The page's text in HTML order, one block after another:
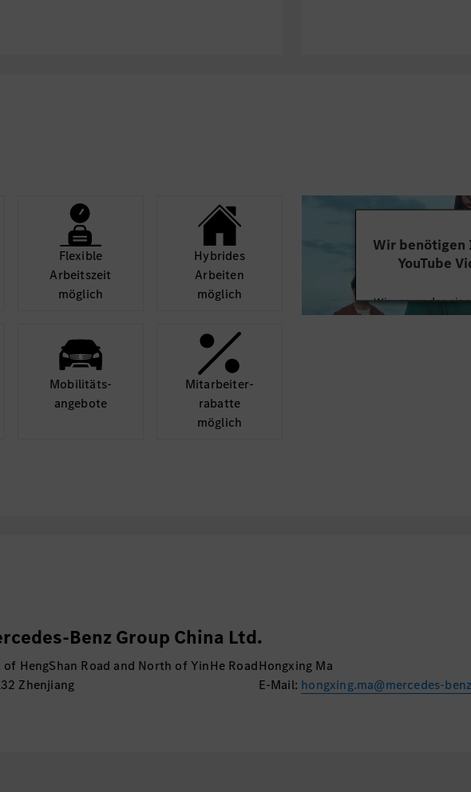
and proactively identify the
data analysis regularly
output, yield, FTC, …)
new things
Others: time limited
Flexible
Arbeits­zeit
möglich
Hybrides
Arbeiten
möglich
Mobilitäts­
angebote
Mit­arbeiter­
rabatte
möglich
Wir benötigen
YouTube
Wir verwenden
Videoinhalte
Benz Group China Ltd.
of HengShan Road and North of YinHe Road
Zhenjiang
Hongxing Ma
E-Mail: hongxing.ma@mercedes-